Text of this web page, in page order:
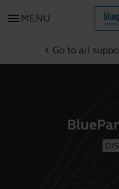
menu MENU
chevron_left Go to all